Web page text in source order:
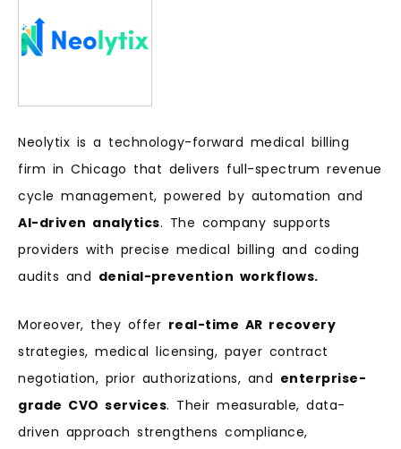
Neolytix is a technology-forward medical billing
firm in Chicago that delivers full-spectrum revenue
cycle management, powered by automation and
AI-driven analytics. The company supports
providers with precise medical billing and coding
audits and denial-prevention workflows.
Moreover, they offer real-time AR recovery
strategies, medical licensing, payer contract
negotiation, prior authorizations, and enterprise-
grade CVO services. Their measurable, data-
driven approach strengthens compliance,